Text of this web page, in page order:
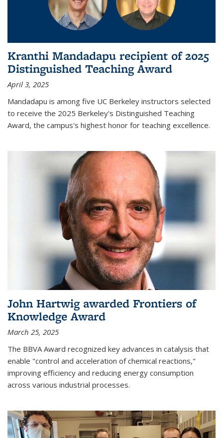
Kranthi Mandadapu recipient of 2025
Distinguished Teaching Award
April 3, 2025
Mandadapu is among five UC Berkeley instructors selected
to receive the 2025 Berkeley's Distinguished Teaching
Award, the campus's highest honor for teaching excellence.
John Hartwig awarded Frontiers of
Knowledge Award
March 25, 2025
The BBVA Award recognized key advances in catalysis that
enable "control and acceleration of chemical reactions,"
improving efficiency and reducing energy consumption
across various industrial processes.